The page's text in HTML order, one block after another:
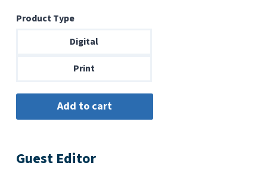
$6.99
through
Product Type
Digital
Print
Guest Editor